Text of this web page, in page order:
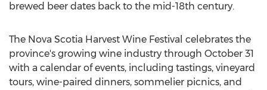
brewed beer dates back to the mid-18th century.
The Nova Scotia Harvest Wine Festival celebrates the
province's growing wine industry through October 31
with a calendar of events, including tastings, vineyard
tours, wine-paired dinners, sommelier picnics, and